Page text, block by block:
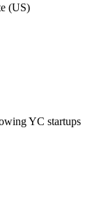
(US)
YC startups